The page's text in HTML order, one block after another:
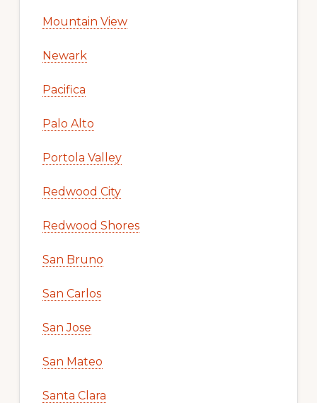
Mountain View
Newark
Pacifica
Palo Alto
Portola Valley
Redwood City
Redwood Shores
San Bruno
San Carlos
San Jose
San Mateo
Santa Clara